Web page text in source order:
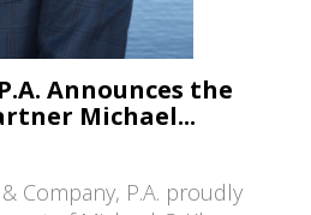
Announces the
Michael...
Company, P.A. proudly